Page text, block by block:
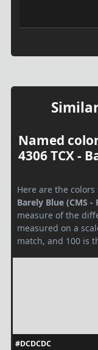
Named
4306 TCX -
Here are the
Barely Blue (CMS -
measure of the
measured on a
match, and 100 is
#DCDCDC